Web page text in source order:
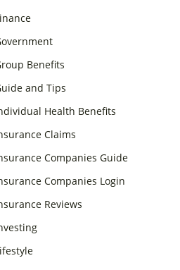
Benefits
and Tips
Health Benefits
Claims
Companies Guide
Companies Login
Reviews